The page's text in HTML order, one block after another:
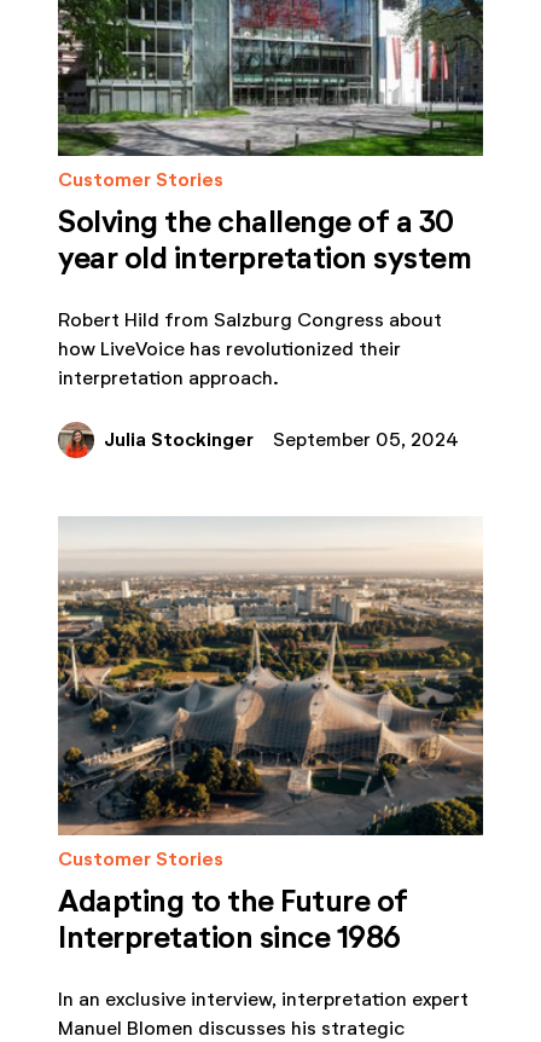
Customer Stories
Solving the challenge of a 30
year old interpretation system
Robert Hild from Salzburg Congress about
how LiveVoice has revolutionized their
interpretation approach.
Julia Stockinger September 05, 2024
Customer Stories
Adapting to the Future of
Interpretation since 1986
In an exclusive interview, interpretation expert
Manuel Blomen discusses his strategic